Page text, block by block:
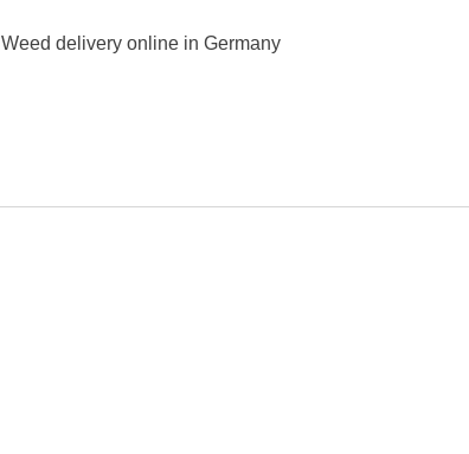
Weed delivery online in Germany